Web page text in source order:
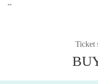
--
Ticket